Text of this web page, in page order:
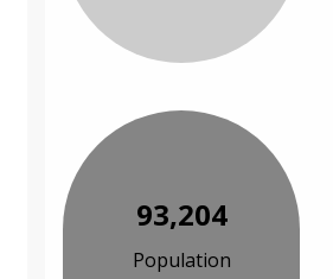
93,204
Population